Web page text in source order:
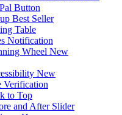
Button
Best Seller
Table
Notification
Wheel New
New
Verification
to Top
and After Slider